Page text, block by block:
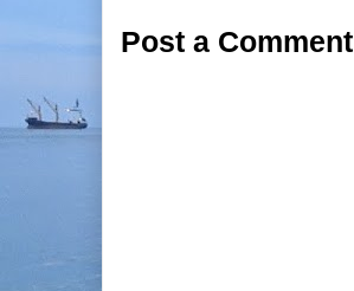
Post a Comment